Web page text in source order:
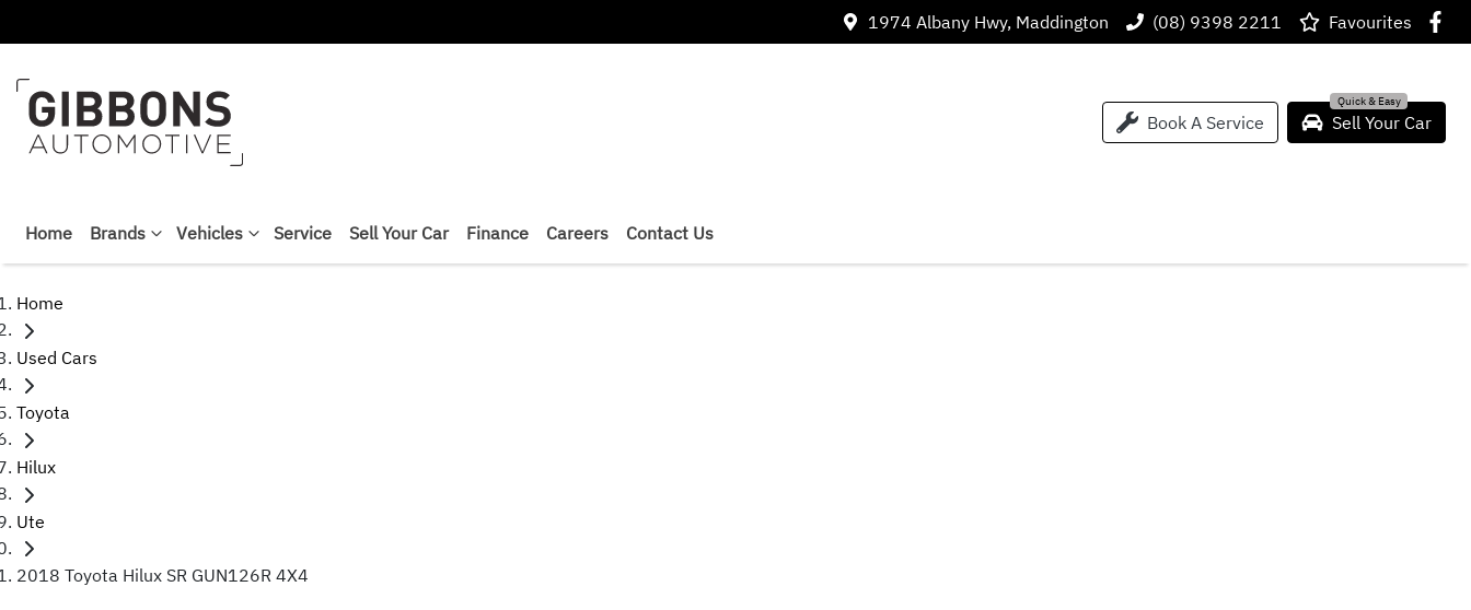
1974 Albany Hwy, Maddington (08) 9398 2211 Favourites
Book A Service Sell Your Car
Home Brands Vehicles Service Sell Your Car Finance Careers Contact Us
Home
Used Cars
Toyota
Hilux
Ute
2018 Toyota Hilux SR GUN126R 4X4